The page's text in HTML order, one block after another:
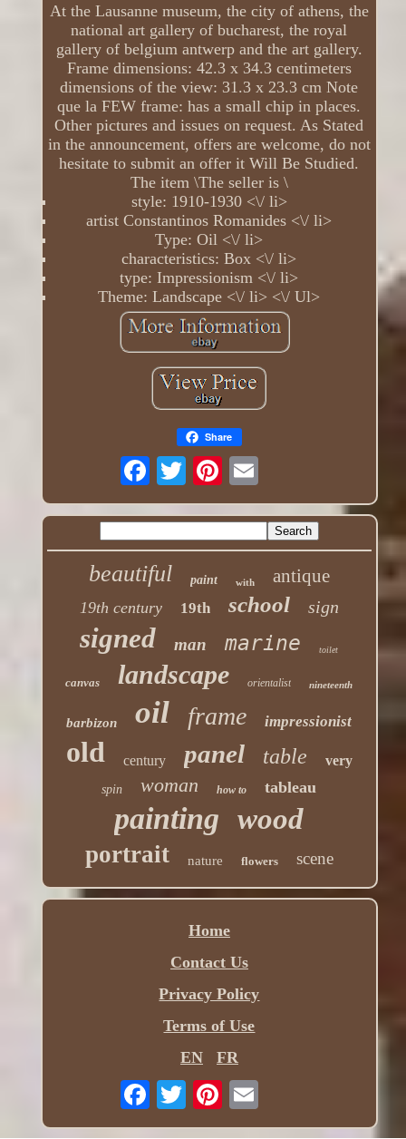
At the Lausanne museum, the city of athens, the
national art gallery of bucharest, the royal
gallery of belgium antwerp and the art gallery.
Frame dimensions: 42.3 x 34.3 centimeters
dimensions of the view: 31.3 x 23.3 cm Note
que la FEW frame: has a small chip in places.
Other pictures and issues on request. As Stated
in the announcement, offers are welcome, do not
hesitate to submit an offer it Will Be Studied.
The item \The seller is \
style: 1910-1930 <\/ li>
artist Constantinos Romanides <\/ li>
Type: Oil <\/ li>
characteristics: Box <\/ li>
type: Impressionism <\/ li>
Theme: Landscape <\/ li> <\/ Ul>
Share
beautiful paint with antique
19th century 19th school sign
signed man marine toilet
canvas landscape orientalist nineteenth
barbizon oil frame impressionist
old century panel table very
spin woman how to tableau
painting wood
portrait nature flowers scene
Home
Contact Us
Privacy Policy
Terms of Use
EN
FR